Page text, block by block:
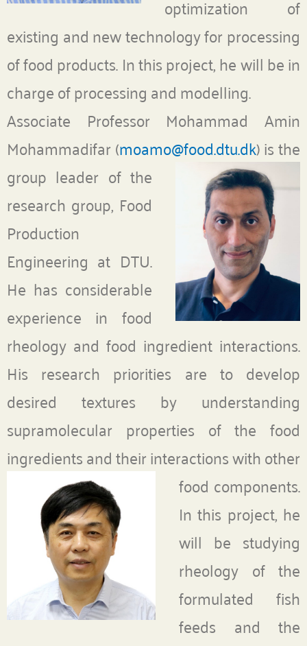
optimization of
existing and new technology for processing
of food products. In this project, he will be in
charge of processing and modelling.
Associate Professor Mohammad Amin
Mohammadifar (moamo@food.dtu.dk)is the
group leader of the
research group, Food
Production
Engineering at DTU.
He has considerable
experience in food
rheology and food ingredient interactions.
His research priorities are to develop
desired textures by understanding
supramolecular properties of the food
ingredients and their interactionswith other
food components.
In this project, he
will be studying
rheology of the
formulated fish
feeds and the